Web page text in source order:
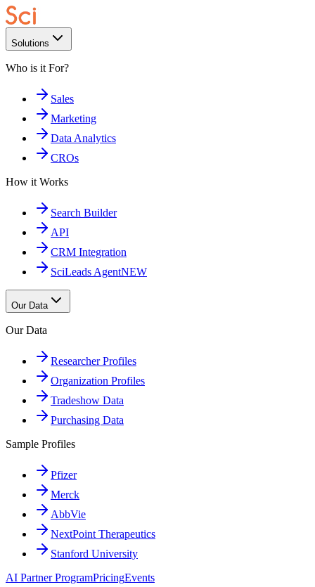
Solutions
Who is it For?
Sales
Marketing
Data Analytics
CROs
How it Works
Search Builder
API
CRM Integration
SciLeads AgentNEW
Our Data
Our Data
Researcher Profiles
Organization Profiles
Tradeshow Data
Purchasing Data
Sample Profiles
Pfizer
Merck
AbbVie
NextPoint Therapeutics
Stanford University
AI Partner ProgramPricingEvents